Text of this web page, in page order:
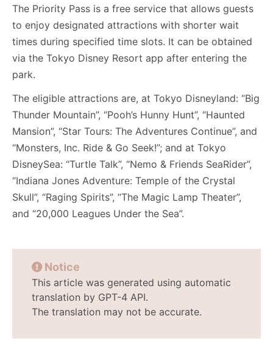
The Priority Pass is a free service that allows guests
to enjoy designated attractions with shorter wait
times during specified time slots. It can be obtained
via the Tokyo Disney Resort app after entering the
park.
The eligible attractions are, at Tokyo Disneyland: “Big
Thunder Mountain”, “Pooh’s Hunny Hunt”, “Haunted
Mansion”, “Star Tours: The Adventures Continue”, and
“Monsters, Inc. Ride & Go Seek!”; and at Tokyo
DisneySea: “Turtle Talk”, “Nemo & Friends SeaRider”,
“Indiana Jones Adventure: Temple of the Crystal
Skull”, “Raging Spirits”, “The Magic Lamp Theater”,
and “20,000 Leagues Under the Sea”.
Notice
This article was generated using automatic
translation by GPT-4 API.
The translation may not be accurate.